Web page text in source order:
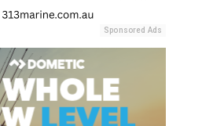
Sponsored Ads